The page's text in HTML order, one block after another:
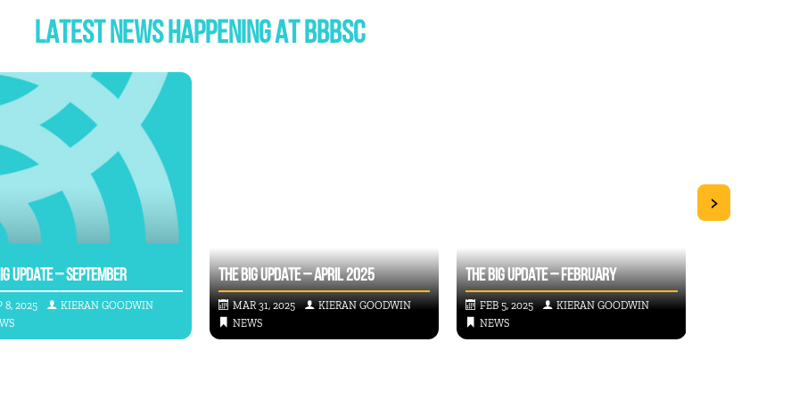
LATEST NEWS HAPPENING AT BBBSC
UPDATE – SEPTEMBER
8, 2025
KIERAN GOODWIN
THE BIG UPDATE – APRIL 2025
MAR 31, 2025
KIERAN GOODWIN
NEWS
THE BIG UPDATE – FEBRUARY
FEB 5, 2025
KIERAN GOODWIN
NEWS
>